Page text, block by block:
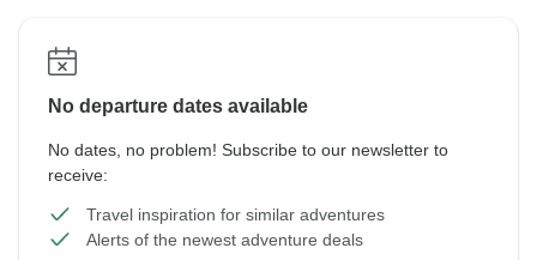
No departure dates available
No dates, no problem! Subscribe to our newsletter to
receive:
Travel inspiration for similar adventures
Alerts of the newest adventure deals